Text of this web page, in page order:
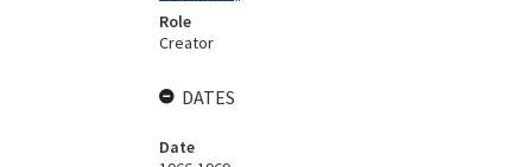
Role
Creator
DATES
Date